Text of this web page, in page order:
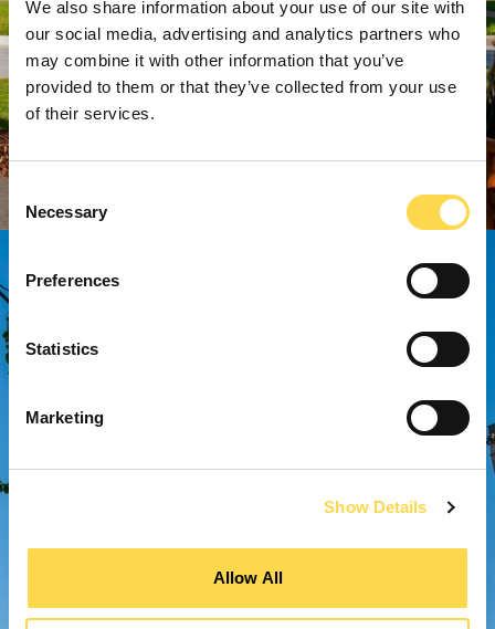
We also share information about your use of our site with
our social media, advertising and analytics partners who
may combine it with other information that you’ve
provided to them or that they’ve collected from your use
of their services.
Selection
Necessary
Preferences
Statistics
Marketing
Show Details
Allow All